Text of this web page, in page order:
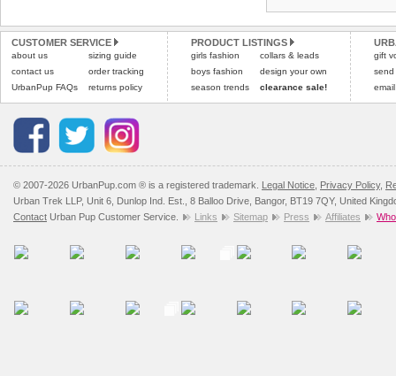
CUSTOMER SERVICE
about us
contact us
UrbanPup FAQs
sizing guide
order tracking
returns policy
PRODUCT LISTINGS
girls fashion
boys fashion
season trends
collars & leads
design your own
clearance sale!
gift
send
© 2007-2026 UrbanPup.com ® is a registered trademark. Legal Notice Privacy Policy,
Urban Trek LLP, Unit 6, Dunlop Ind. Est., 8 Balloo Drive, Bangor, BT19 7QY, United
Contact Urban Pup Customer Service. Links Sitemap Press Affiliates